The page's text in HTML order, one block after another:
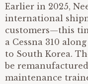
Earlier in 2025,
international
customers—this
a Cessna 310
to South Korea.
be
maintenance